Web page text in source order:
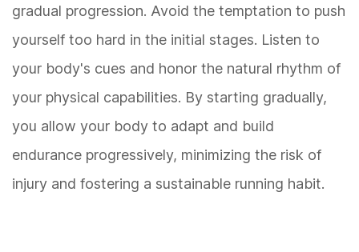
gradual progression. Avoid the temptation to push
yourself too hard in the initial stages. Listen to
your body's cues and honor the natural rhythm of
your physical capabilities. By starting gradually,
you allow your body to adapt and build
endurance progressively, minimizing the risk of
injury and fostering a sustainable running habit.